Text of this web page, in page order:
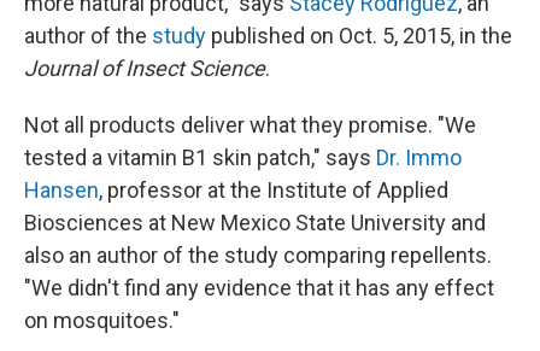
author of the study published on Oct. 5, 2015, in the
Journal of Insect Science.
Not all products deliver what they promise. "We
tested a vitamin B1 skin patch," says Dr. Immo
Hansen, professor at the Institute of Applied
Biosciences at New Mexico State University and
also an author of the study comparing repellents.
"We didn't find any evidence that it has any effect
on mosquitoes."